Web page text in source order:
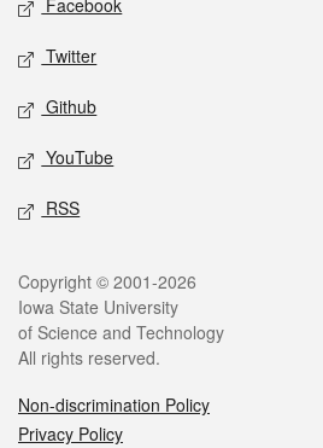
Facebook
Twitter
Github
YouTube
RSS
Legal
Copyright © 2001-2026
Iowa State University
of Science and Technology
All rights reserved.
Non-discrimination Policy
Privacy Policy